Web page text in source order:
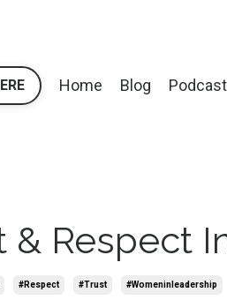
Home Blog Podcast
& Respect
#respect #trust #womeninleadership